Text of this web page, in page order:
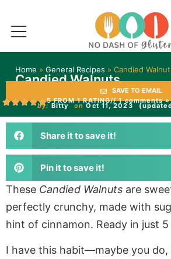
Home » General Recipes » Candied
Candied Walnuts
SAVE TO EMAIL
5 FROM 1 RATING// 1 comments »
by: Bitty on Oct 11, 2023
Share it to save it!
Pin it to save it!
These Candied Walnuts are
perfectly crunchy, made with
hint of cinnamon. Ready in just 5
I have this habit—maybe you